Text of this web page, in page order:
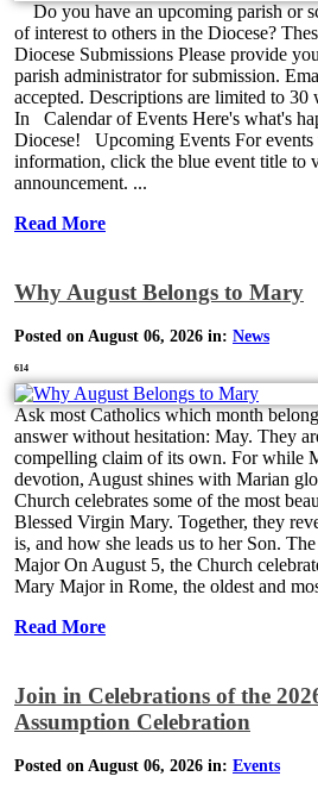
Do you have an upcoming parish or
of interest to others in the Diocese?
Diocese Submissions Please provide
parish administrator for submission.
accepted. Descriptions are limited to
In Calendar of Events Here's what's
Diocese! Upcoming Events For
information, click the blue event title to
announcement. ...
Read More
Why August Belongs to Mary
Posted on August 06, 2026 in: News
614
Ask most Catholics which month
answer without hesitation: May. They
compelling claim of its own. For while
devotion, August shines with Marian
Church celebrates some of the most
Blessed Virgin Mary. Together, they
is, and how she leads us to her Son.
Major On August 5, the Church
Mary Major in Rome, the oldest and
Read More
Join in Celebrations of the
Assumption Celebration
Posted on August 06, 2026 in: Events